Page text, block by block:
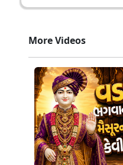
More Videos